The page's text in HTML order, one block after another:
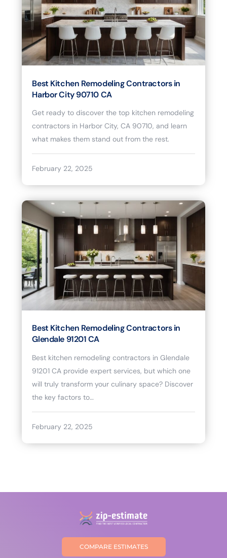
Best Kitchen Remodeling Contractors in
Harbor City 90710 CA
Get ready to discover the top kitchen remodeling
contractors in Harbor City, CA 90710, and learn
what makes them stand out from the rest.
February 22, 2025
Best Kitchen Remodeling Contractors in
Glendale 91201 CA
Best kitchen remodeling contractors in Glendale
91201 CA provide expert services, but which one
will truly transform your culinary space? Discover
the key factors to…
February 22, 2025
COMPARE ESTIMATES